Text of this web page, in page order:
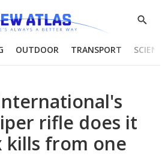
Show
OUTDOOR TRANSPORT
rifle does it
kills from one